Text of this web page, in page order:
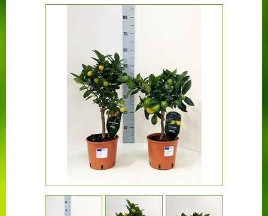
CONTAINER CENTRALEN
CERTIFICATION